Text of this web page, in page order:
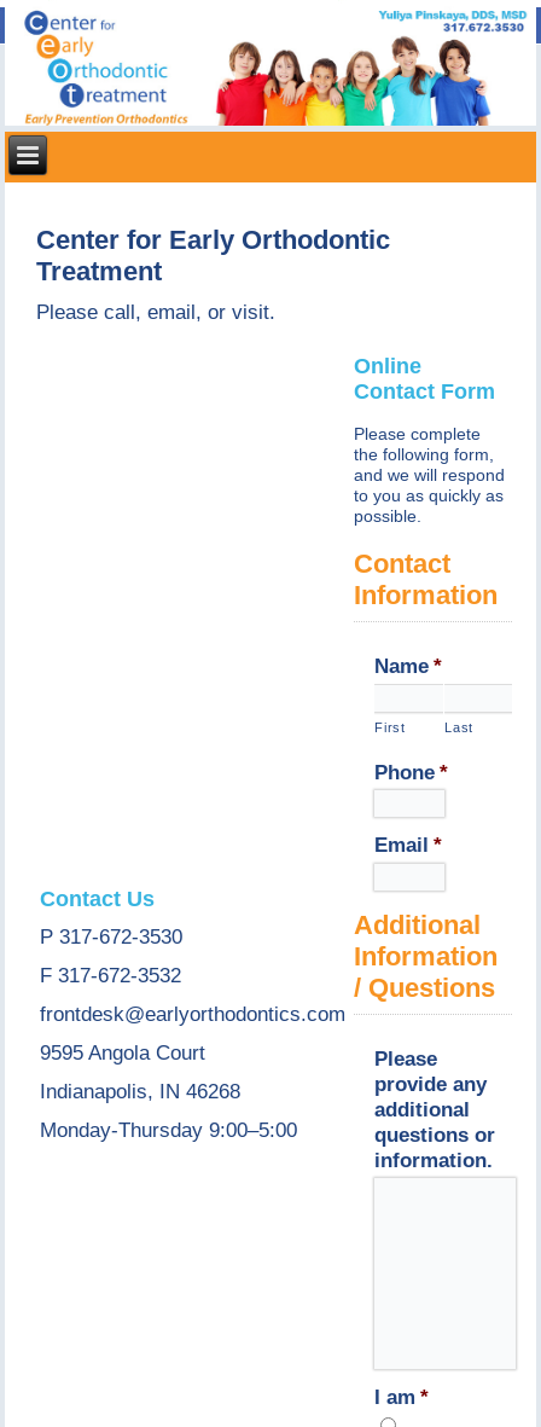
Center for Early Orthodontic
Treatment
Please call, email, or visit.
Contact Us
P 317-672-3530
F 317-672-3532
frontdesk@earlyorthodontics.com
9595 Angola Court
Indianapolis, IN 46268
Monday-Thursday 9:00–5:00
Online
Contact Form
Please complete
the following form,
and we will respond
to you as quickly as
possible.
Contact
Information
Name *
First Last
Phone *
Email *
Additional
Information
/ Questions
Please
provide any
additional
questions or
information.
I am *